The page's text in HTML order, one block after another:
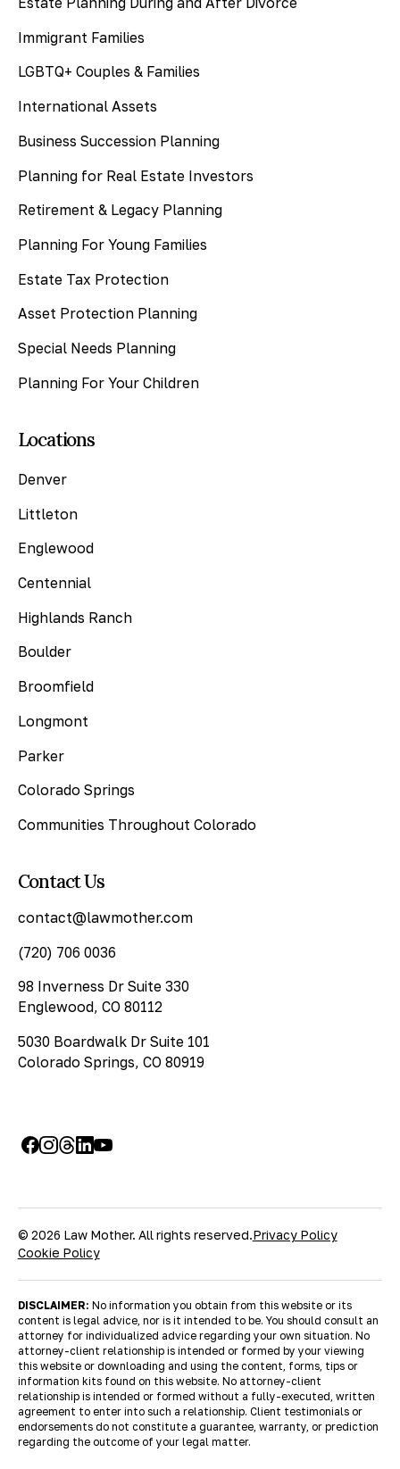
Immigrant Families
LGBTQ+ Couples & Families
International Assets
Business Succession Planning
Planning for Real Estate Investors
Retirement & Legacy Planning
Planning For Young Families
Estate Tax Protection
Asset Protection Planning
Special Needs Planning
Planning For Your Children
Locations
Denver
Littleton
Englewood
Centennial
Highlands Ranch
Boulder
Broomfield
Longmont
Parker
Colorado Springs
Communities Throughout Colorado
Contact Us
contact@lawmother.com
(720) 706 0036
98 Inverness Dr Suite 330
Englewood, CO 80112
5030 Boardwalk Dr Suite 101
Colorado Springs, CO 80919
© 2026 Law Mother. All rights reserved.Privacy Policy
Cookie Policy
DISCLAIMER: No information you obtain from this website or its
content is legal advice, nor is it intended to be. You should consult an
attorney for individualized advice regarding your own situation. No
attorney-client relationship is intended or formed by your viewing
this website or downloading and using the content, forms, tips or
information kits found on this website. No attorney-client
relationship is intended or formed without a fully-executed, written
agreement to enter into such a relationship. Client testimonials or
endorsements do not constitute a guarantee, warranty, or prediction
regarding the outcome of your legal matter.